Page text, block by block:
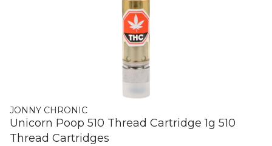
JONNY CHRONIC
Unicorn Poop 510 Thread Cartridge 1g 510
Thread Cartridges